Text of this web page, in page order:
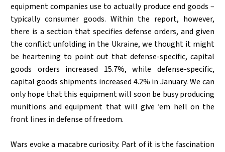
equipment companies use to actually produce end goods –
typically consumer goods. Within the report, however,
there is a section that specifies defense orders, and given
the conflict unfolding in the Ukraine, we thought it might
be heartening to point out that defense-specific, capital
goods orders increased 15.7%, while defense-specific,
capital goods shipments increased 4.2% in January. We can
only hope that this equipment will soon be busy producing
munitions and equipment that will give ’em hell on the
front lines in defense of freedom.
Wars evoke a macabre curiosity. Part of it is the fascination